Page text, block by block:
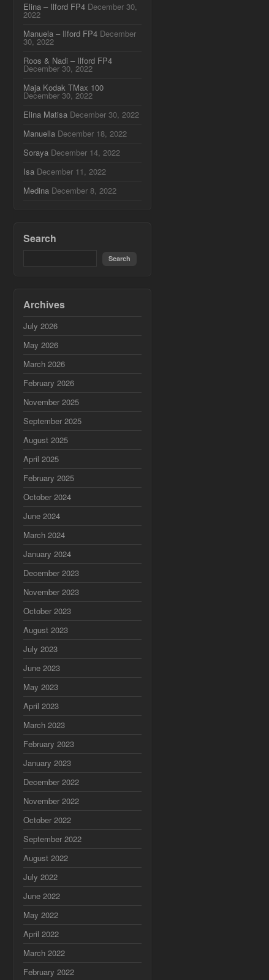
Elina – Ilford FP4 December 30,
2022
Manuela – Ilford FP4 December
30, 2022
Roos & Nadi – Ilford FP4
December 30, 2022
Maja Kodak TMax 100
December 30, 2022
Elina Matisa December 30, 2022
Manuella December 18, 2022
Soraya December 14, 2022
Isa December 11, 2022
Medina December 8, 2022
Search
Archives
July 2026
May 2026
March 2026
February 2026
November 2025
September 2025
August 2025
April 2025
February 2025
October 2024
June 2024
March 2024
January 2024
December 2023
November 2023
October 2023
August 2023
July 2023
June 2023
May 2023
April 2023
March 2023
February 2023
January 2023
December 2022
November 2022
October 2022
September 2022
August 2022
July 2022
June 2022
May 2022
April 2022
March 2022
February 2022